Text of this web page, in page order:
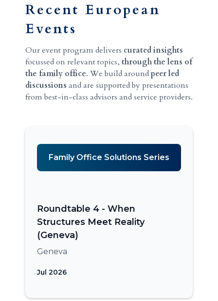
Recent European
Events
Our event program delivers curated insights
focussed on relevant topics, through the lens of
the family office. We build aroundpeer led
discussions and are supported by presentations
from best-in-class advisors and service providers.
Family Office Solutions Series
Roundtable 4 - When
Structures Meet Reality
(Geneva)
Geneva
Jul 2026